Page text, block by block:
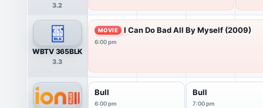
3.2
WBTV 365BLK
3.3
MOVIE I Can Do Bad All By Myself (2009)
6:00 pm
Bull
6:00 pm
Bull
7:00 pm